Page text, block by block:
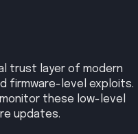
trust layer of modern
firmware-level exploits.
these low-level
updates.